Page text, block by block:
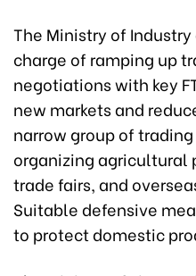
The Ministry of
charge of ramping up
negotiations with key
new markets and
narrow group of
organizing agricultural
trade fairs, and
Suitable defensive
to protect domestic